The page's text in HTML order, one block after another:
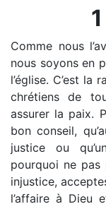
Comme nous
nous soyons en
l’église. C’est
chrétiens de
assurer la paix.
bon conseil,
justice ou
pourquoi ne pas
injustice,
l’affaire à Dieu